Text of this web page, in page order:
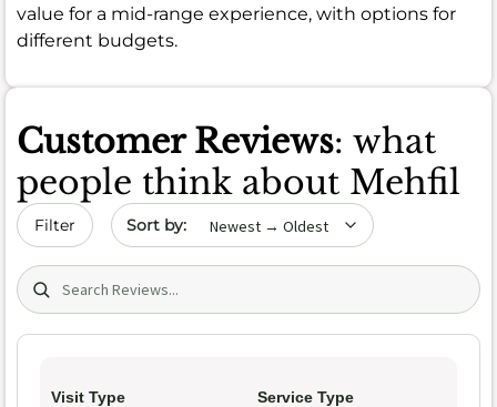
value for a mid-range experience, with options for
different budgets.
Customer Reviews: what
people think about Mehfil
Filter Sort by date
Search (title/text)
Visit Type Service Type